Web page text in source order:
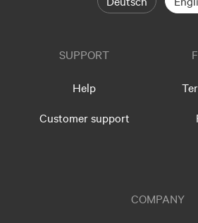
SUPPORT
Help
Customer support
COMPANY